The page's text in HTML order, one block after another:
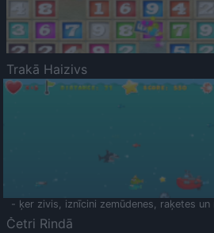
Trakā Haizivs
- ķer zivis, iznīcini zemūdenes, raķetes
Četri Rindā